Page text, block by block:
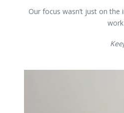
Our focus wasn’t just on